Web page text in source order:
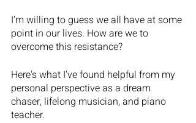
I’m willing to guess we all have at some
point in our lives. How are we to
overcome this resistance?
Here's what I've found helpful from my
personal perspective as a dream
chaser, lifelong musician, and piano
teacher.